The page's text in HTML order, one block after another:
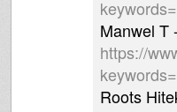
Manwel T
https://
Roots